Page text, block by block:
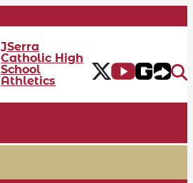
JSerra
Catholic High
School
Athletics